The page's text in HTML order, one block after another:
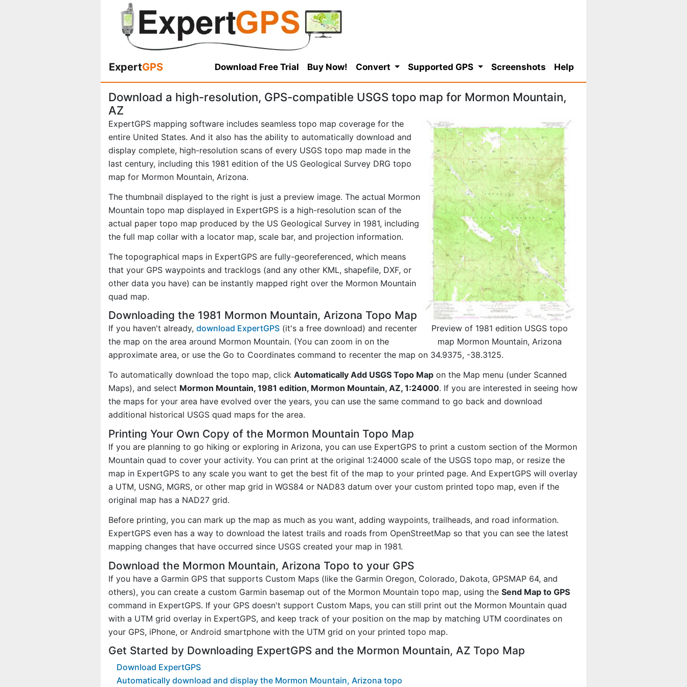
ExpertGPS Download Free Trial Buy Now! Convert Supported GPS Screenshots Help
Download a high-resolution, GPS-compatible USGS topo map for Mormon Mountain,
AZ
Preview of 1981 edition USGS topo
map Mormon Mountain, Arizona
ExpertGPS mapping software includes seamless topo map coverage for the
entire United States. And it also has the ability to automatically download and
display complete, high-resolution scans of every USGS topo map made in the
last century, including this 1981 edition of the US Geological Survey DRG topo
map for Mormon Mountain, Arizona.
The thumbnail displayed to the right is just a preview image. The actual Mormon
Mountain topo map displayed in ExpertGPS is a high-resolution scan of the
actual paper topo map produced by the US Geological Survey in 1981, including
the full map collar with a locator map, scale bar, and projection information.
The topographical maps in ExpertGPS are fully-georeferenced, which means
that your GPS waypoints and tracklogs (and any other KML, shapefile, DXF, or
other data you have) can be instantly mapped right over the Mormon Mountain
quad map.
Downloading the 1981 Mormon Mountain, Arizona Topo Map
If you haven't already, download ExpertGPS (it's a free download) and recenter
the map on the area around Mormon Mountain. (You can zoom in on the
approximate area, or use the Go to Coordinates command to recenter the map on 34.9375, -38.3125.
To automatically download the topo map, click Automatically Add USGS Topo Map on the Map menu (under Scanned
Maps), and select Mormon Mountain, 1981 edition, Mormon Mountain, AZ, 1:24000. If you are interested in seeing how
the maps for your area have evolved over the years, you can use the same command to go back and download
additional historical USGS quad maps for the area.
Printing Your Own Copy of the Mormon Mountain Topo Map
If you are planning to go hiking or exploring in Arizona, you can use ExpertGPS to print a custom section of the Mormon
Mountain quad to cover your activity. You can print at the original 1:24000 scale of the USGS topo map, or resize the
map in ExpertGPS to any scale you want to get the best fit of the map to your printed page. And ExpertGPS will overlay
a UTM, USNG, MGRS, or other map grid in WGS84 or NAD83 datum over your custom printed topo map, even if the
original map has a NAD27 grid.
Before printing, you can mark up the map as much as you want, adding waypoints, trailheads, and road information.
ExpertGPS even has a way to download the latest trails and roads from OpenStreetMap so that you can see the latest
mapping changes that have occurred since USGS created your map in 1981.
Download the Mormon Mountain, Arizona Topo to your GPS
If you have a Garmin GPS that supports Custom Maps (like the Garmin Oregon, Colorado, Dakota, GPSMAP 64, and
others), you can create a custom Garmin basemap out of the Mormon Mountain topo map, using the Send Map to GPS
command in ExpertGPS. If your GPS doesn't support Custom Maps, you can still print out the Mormon Mountain quad
with a UTM grid overlay in ExpertGPS, and keep track of your position on the map by matching UTM coordinates on
your GPS, iPhone, or Android smartphone with the UTM grid on your printed topo map.
Get Started by Downloading ExpertGPS and the Mormon Mountain, AZ Topo Map
Download ExpertGPS
Automatically download and display the Mormon Mountain, Arizona topo